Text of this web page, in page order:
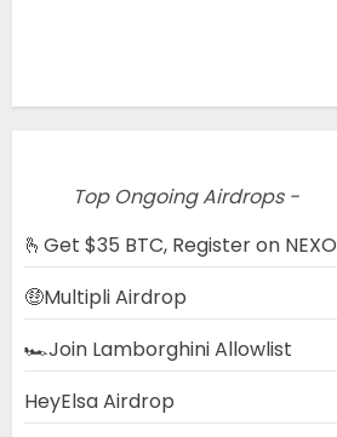
Top Ongoing Airdrops -
🫰Get $35 BTC, Register on NEXO
🤑Multipli Airdrop
🏎️Join Lamborghini Allowlist
HeyElsa Airdrop